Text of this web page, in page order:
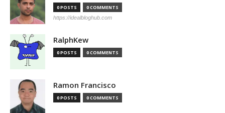
0 POSTS 0 COMMENTS
https://idealbloghub.com
RalphKew
0 POSTS 0 COMMENTS
Ramon Francisco
0 POSTS 0 COMMENTS